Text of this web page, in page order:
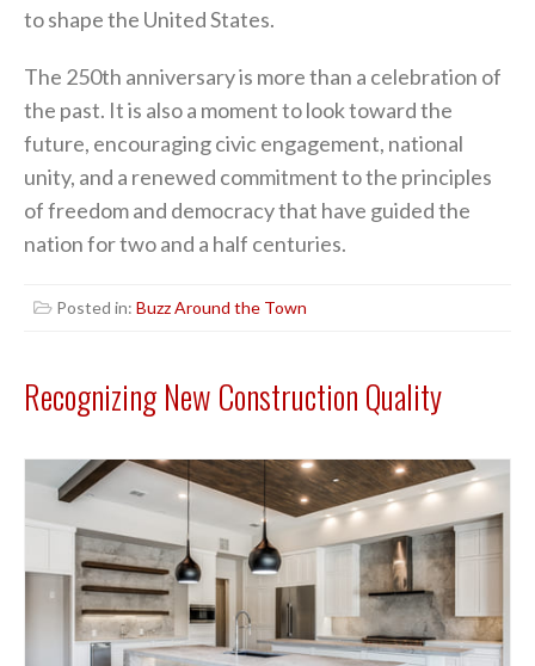
to shape the United States.
The 250th anniversary is more than a celebration of
the past. It is also a moment to look toward the
future, encouraging civic engagement, national
unity, and a renewed commitment to the principles
of freedom and democracy that have guided the
nation for two and a half centuries.
Posted in: Buzz Around the Town
Recognizing New Construction Quality